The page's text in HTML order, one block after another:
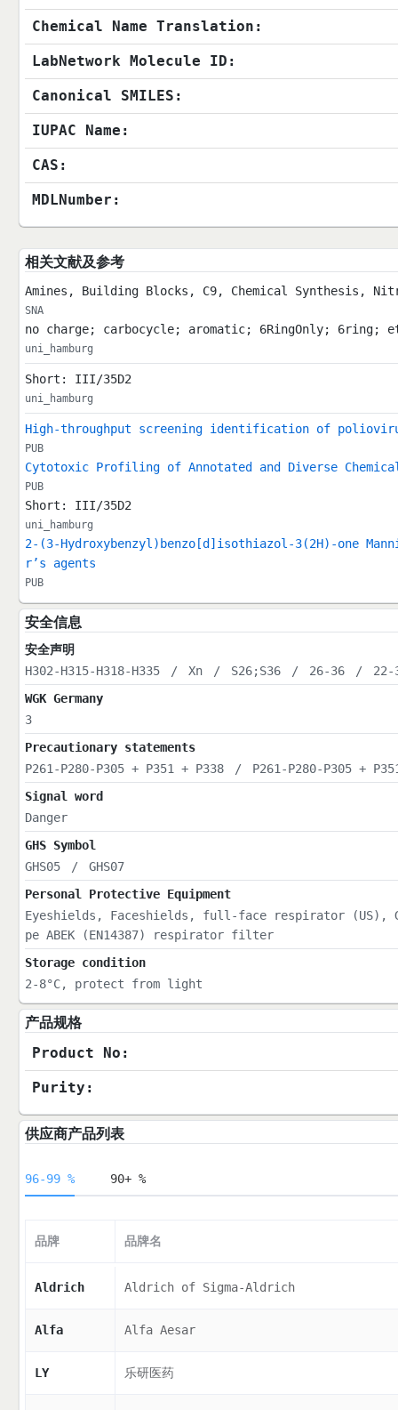
Chemical Name Translation:
LabNetwork Molecule ID:
Canonical SMILES:
IUPAC Name:
CAS:
MDLNumber:
相关文献及参考
Amines, Building Blocks, C9, Chemical Synthesis,
SNA
no charge; carbocycle; aromatic; 6RingOnly; 6ring;
uni_hamburg
Short: III/35D2
uni_hamburg
High-throughput screening identification of poliovirus
PUB
Cytotoxic Profiling of Annotated and Diverse
PUB
Short: III/35D2
uni_hamburg
2-(3-Hydroxybenzyl)benzo[d]isothiazol-3(2H)-one
r’s agents
PUB
安全信息
安全声明
H302-H315-H318-H335
/ Xn / S26;S36 / 26-36 /
22-
WGK Germany
3
Precautionary statements
P261-P280-P305 + P351 + P338
/
P261-P280-P305 +
Signal word
Danger
GHS Symbol
GHS05
/
GHS07
Personal Protective Equipment
Eyeshields, Faceshields, full-face respirator (US),
pe ABEK (EN14387) respirator filter
Storage condition
2-8°C, protect from light
产品规格
Product No:
Purity:
供应商产品列表
96-99 % 90+ %
品牌 品牌名
Aldrich Aldrich of Sigma-Aldrich
Alfa Alfa Aesar
LY 乐研医药